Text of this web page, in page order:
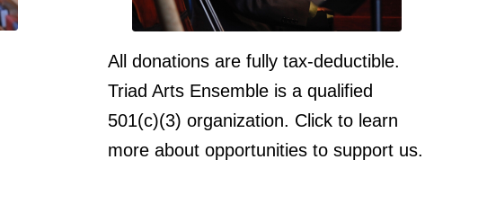
All donations are fully tax-deductible.
Triad Arts Ensemble is a qualified
501(c)(3) organization. Click to learn
more about opportunities to support us.